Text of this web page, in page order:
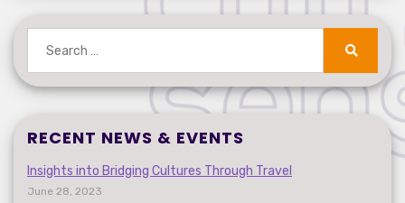
for:
Search
RECENT NEWS & EVENTS
Insights into Bridging Cultures Through Travel
June 28, 2023